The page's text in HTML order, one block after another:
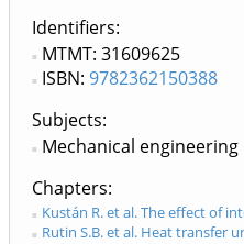
Identifiers
MTMT: 31609625
ISBN: 9782362150388
Subjects:
Mechanical engineering
Chapters
Kustán R. et al. The effect of
Rutin S.B. et al. Heat transfer